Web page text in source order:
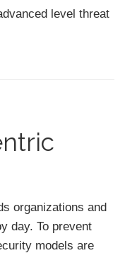
level threat
organizations and
day. To prevent
models are